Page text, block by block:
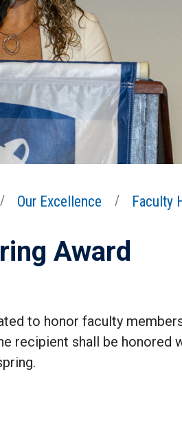
Our Excellence Faculty
Award
to honor faculty
recipient shall be honored